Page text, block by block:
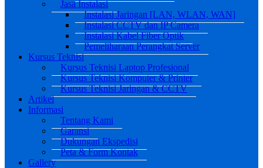
Jasa Instalasi
Instalasi Jaringan [LAN, WLAN, WAN]
Instalasi CCTV dan IP Camera
Instalasi Kabel Fiber Optik
Pemeliharaan Perangkat Server
Kursus Teknisi
Kursus Teknisi Laptop Profesional
Kursus Teknisi Komputer & Printer
Kursus Teknisi Jaringan & CCTV
Artikel
Informasi
Tentang Kami
Garansi
Dukungan Ekspedisi
Peta & Form Kontak
Gallery